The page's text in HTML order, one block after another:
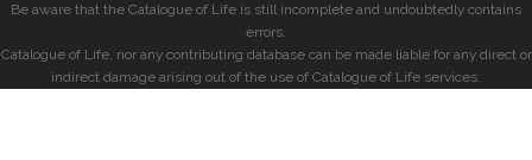
Be aware that the Catalogue of Life is still incomplete and undoubtedly contains
errors.
Catalogue of Life, nor any contributing database can be made liable for any direct or
indirect damage arising out of the use of Catalogue of Life services.